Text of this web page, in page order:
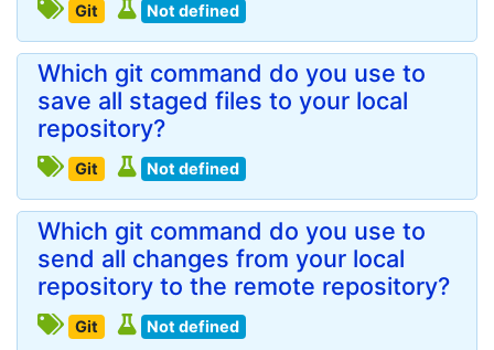
Git Not defined
Which git command do you use to
save all staged files to your local
repository?
Git Not defined
Which git command do you use to
send all changes from your local
repository to the remote repository?
Git Not defined